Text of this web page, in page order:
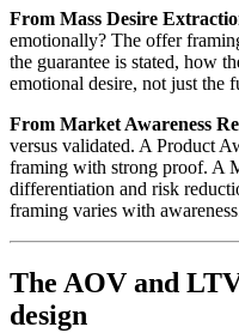
From Mass Desire
emotionally? The offer
the guarantee is stated, how
emotional desire, not just the
From Market Awareness
versus validated. A Product
framing with strong proof. A
differentiation and risk
framing varies with
The AOV and
design